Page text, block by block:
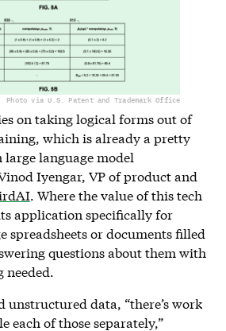
Photo via U.S. Patent and Trademark Office
on taking logical forms out of
which is already a pretty
language model
Iyengar, VP of product and
. Where the value of this tech
application specifically for
spreadsheets or documents filled
questions about them with
needed.
data, “there’s work
each of those separately,”